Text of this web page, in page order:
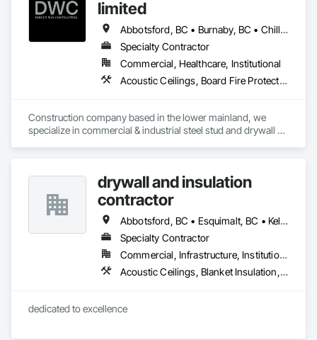
limited
Abbotsford, BC • Burnaby, BC • Chilliwack, BC • Coquitlam, BC • Langley, BC • Maple Ridge, BC • Mission, BC • Port Moody, BC • Richmond, BC • Surrey, BC
Specialty Contractor
Commercial, Healthcare, Institutional
Acoustic Ceilings, Board Fire Protection, Fire Protection Specialties, Stainless Steel Framed Entrances and Storefronts, Structural Design and Engineering, Structural Steel
Construction company based in the lower mainland, we
specialize in commercial & industrial steel stud and drywall
drywall and insulation
contractor
Abbotsford, BC • Esquimalt, BC • Kelowna, BC • Nanaimo, BC • Saanich, BC • Surrey, BC • Vancouver, BC • Victoria, BC
Specialty Contractor
Commercial, Infrastructure, Institutional, Residential
Acoustic Ceilings, Blanket Insulation, Blown Insulation, Board Fire Protection, Board Insulation, Estimating, Fire Extinguishing Systems, Fire Protection Engineering, Fire Protection Specialties, Firestopping, Textured Ceilings, Thermal Insulation